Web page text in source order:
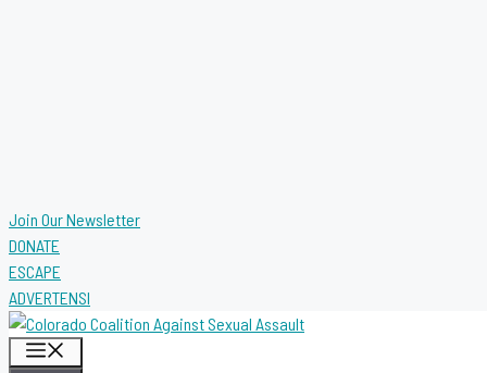
Join Our Newsletter
DONATE
ESCAPE
ADVERTENSI